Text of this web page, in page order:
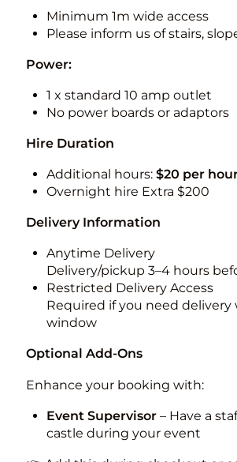
Minimum 1m wide access
Please inform us of stairs,
Power:
1 x standard 10 amp outlet
No power boards or adaptors
Hire Duration
Additional hours: $20 per
Overnight hire Extra $200
Delivery Information
Anytime Delivery
Delivery/pickup 3–4 hours
Restricted Delivery Access
Required if you need delivery
window
Optional Add-Ons
Enhance your booking with:
Event Supervisor– Have a
castle during your event